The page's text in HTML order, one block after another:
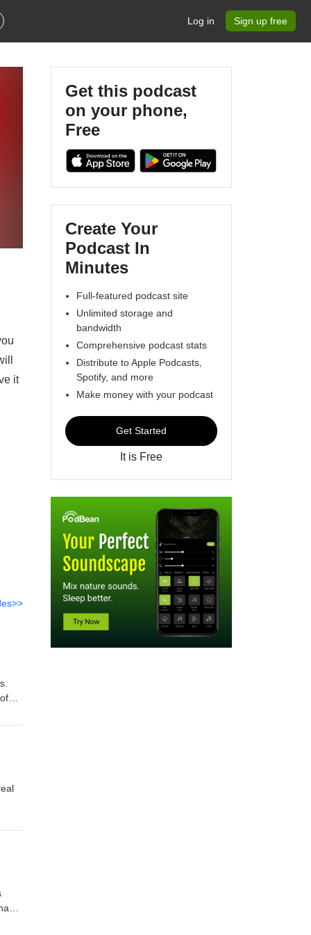
Log in Sign up free
it
Get this podcast
on your phone,
Free
Create Your
Podcast In
Minutes
Full-featured podcast site
Unlimited storage and
bandwidth
Comprehensive podcast stats
Distribute to Apple Podcasts,
Spotify, and more
Make money with your podcast
Get Started
It is Free